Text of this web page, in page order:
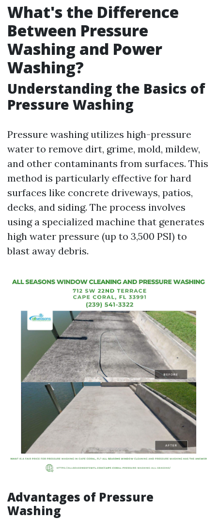
What's the Difference
Between Pressure
Washing and Power
Washing?
Understanding the Basics of
Pressure Washing
Pressure washing utilizes high-pressure
water to remove dirt, grime, mold, mildew,
and other contaminants from surfaces. This
method is particularly effective for hard
surfaces like concrete driveways, patios,
decks, and siding. The process involves
using a specialized machine that generates
high water pressure (up to 3,500 PSI) to
blast away debris.
Advantages of Pressure
Washing